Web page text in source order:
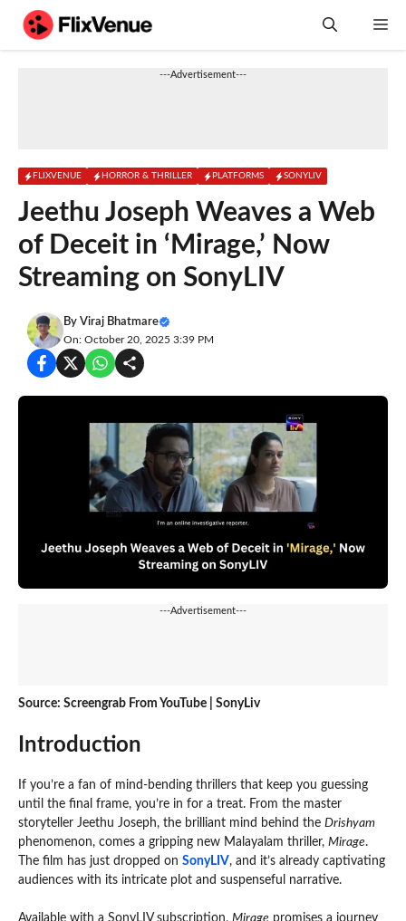
---Advertisement---
FLIXVENUE HORROR & THRILLER PLATFORMS SONYLIV
Jeethu Joseph Weaves a Web
of Deceit in ‘Mirage,’ Now
Streaming on SonyLIV
By Viraj Bhatmare
On: October 20, 2025 3:39 PM
---Advertisement---
Source: Screengrab From YouTube | SonyLiv
Introduction
If you’re a fan of mind-bending thrillers that keep you guessing
until the final frame, you’re in for a treat. From the master
storyteller Jeethu Joseph, the brilliant mind behind the Drishyam
phenomenon, comes a gripping new Malayalam thriller, Mirage.
The film has just dropped on SonyLIV, and it’s already captivating
audiences with its intricate plot and suspenseful narrative.